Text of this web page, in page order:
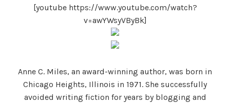
[youtube https://www.youtube.com/watch?
v=awYWsyVByBk]
Anne C. Miles, an award-winning author, was born in
Chicago Heights, Illinois in 1971. She successfully
avoided writing fiction for years by blogging and